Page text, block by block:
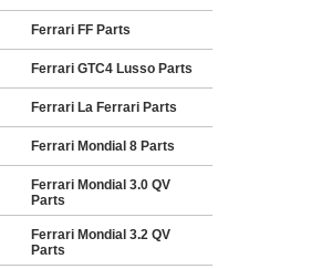
Ferrari FF Parts
Ferrari GTC4 Lusso Parts
Ferrari La Ferrari Parts
Ferrari Mondial 8 Parts
Ferrari Mondial 3.0 QV
Parts
Ferrari Mondial 3.2 QV
Parts